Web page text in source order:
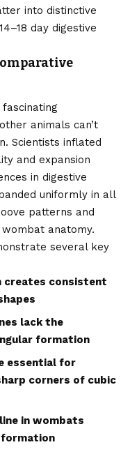
into distinctive
day digestive
animals can’t
Scientists inflated
and expansion
in digestive
uniformly in all
patterns and
anatomy.
several key
creates consistent
lack the
formation
essential for
corners of cubic
in wombats